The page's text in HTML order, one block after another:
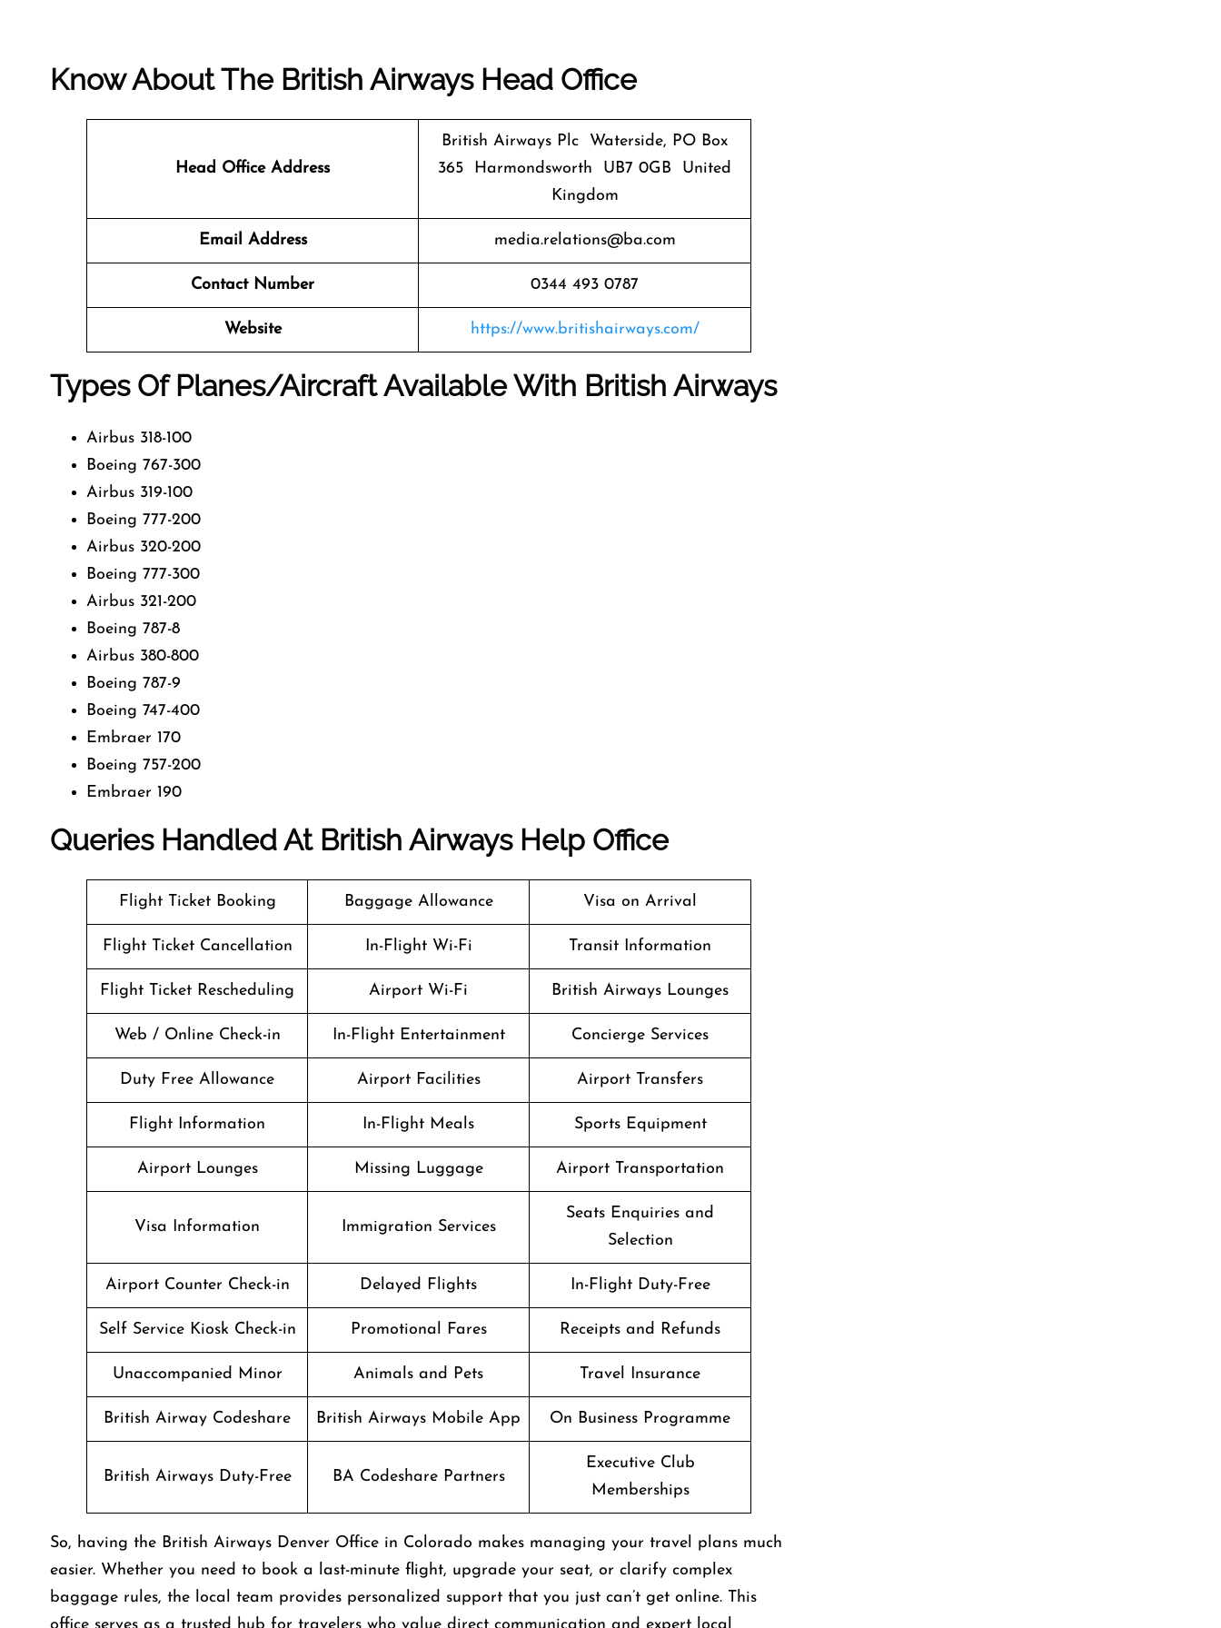
Know About The British Airways Head Office
Head Office Address
British Airways Plc Waterside, PO Box
365 Harmondsworth UB7 0GB United
Kingdom
Email Address media.relations@ba.com
Contact Number 0344 493 0787
Website https://www.britishairways.com/
Types Of Planes/Aircraft Available With British Airways
Airbus 318-100
Boeing 767-300
Airbus 319-100
Boeing 777-200
Airbus 320-200
Boeing 777-300
Airbus 321-200
Boeing 787-8
Airbus 380-800
Boeing 787-9
Boeing 747-400
Embraer 170
Boeing 757-200
Embraer 190
Queries Handled At British Airways Help Office
Flight Ticket Booking Baggage Allowance Visa on Arrival
Flight Ticket Cancellation In-Flight Wi-Fi Transit Information
Flight Ticket Rescheduling Airport Wi-Fi British Airways Lounges
Web / Online Check-in In-Flight Entertainment Concierge Services
Duty Free Allowance Airport Facilities Airport Transfers
Flight Information In-Flight Meals Sports Equipment
Airport Lounges Missing Luggage Airport Transportation
Visa Information Immigration Services
Seats Enquiries and
Selection
Airport Counter Check-in Delayed Flights In-Flight Duty-Free
Self Service Kiosk Check-in Promotional Fares Receipts and Refunds
Unaccompanied Minor Animals and Pets Travel Insurance
British Airway Codeshare British Airways Mobile App On Business Programme
British Airways Duty-Free BA Codeshare Partners
Executive Club
Memberships
So, having the British Airways Denver Office in Colorado makes managing your travel plans much
easier. Whether you need to book a last-minute flight, upgrade your seat, or clarify complex
baggage rules, the local team provides personalized support that you just can’t get online. This